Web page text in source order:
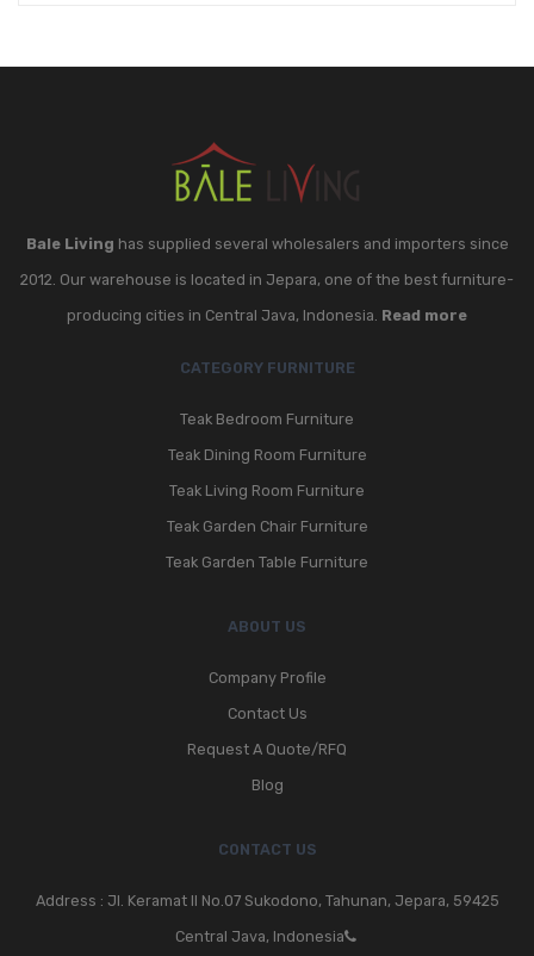
Bale Living has supplied several wholesalers and importers since
2012. Our warehouse is located in Jepara, one of the best furniture-
producing cities in Central Java, Indonesia. Read more
CATEGORY FURNITURE
Teak Bedroom Furniture
Teak Dining Room Furniture
Teak Living Room Furniture
Teak Garden Chair Furniture
Teak Garden Table Furniture
ABOUT US
Company Profile
Contact Us
Request A Quote/RFQ
Blog
CONTACT US
Address : Jl. Keramat II No.07 Sukodono, Tahunan, Jepara, 59425
Central Java, Indonesia